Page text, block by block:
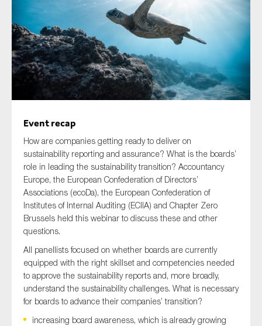
Event recap
How are companies getting ready to deliver on
sustainability reporting and assurance? What is the boards’
role in leading the sustainability transition? Accountancy
Europe, the European Confederation of Directors’
Associations (ecoDa), the European Confederation of
Institutes of Internal Auditing (ECIIA) and Chapter Zero
Brussels held this webinar to discuss these and other
questions.
All panellists focused on whether boards are currently
equipped with the right skillset and competencies needed
to approve the sustainability reports and, more broadly,
understand the sustainability challenges. What is necessary
for boards to advance their companies’ transition?
increasing board awareness, which is already growing
Type of organisation
Yes
Audit & Assurance
Corporate governance
Financial services
Public sector
Reporting
SMEs
Sustainability
Tax
Technology